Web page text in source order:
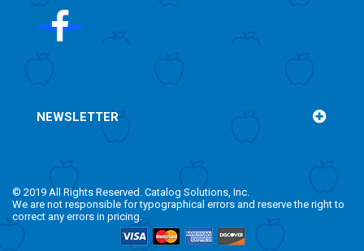
NEWSLETTER
© 2019 All Rights Reserved. Catalog Solutions, Inc.
We are not responsible for typographical errors and reserve the right to
correct any errors in pricing.